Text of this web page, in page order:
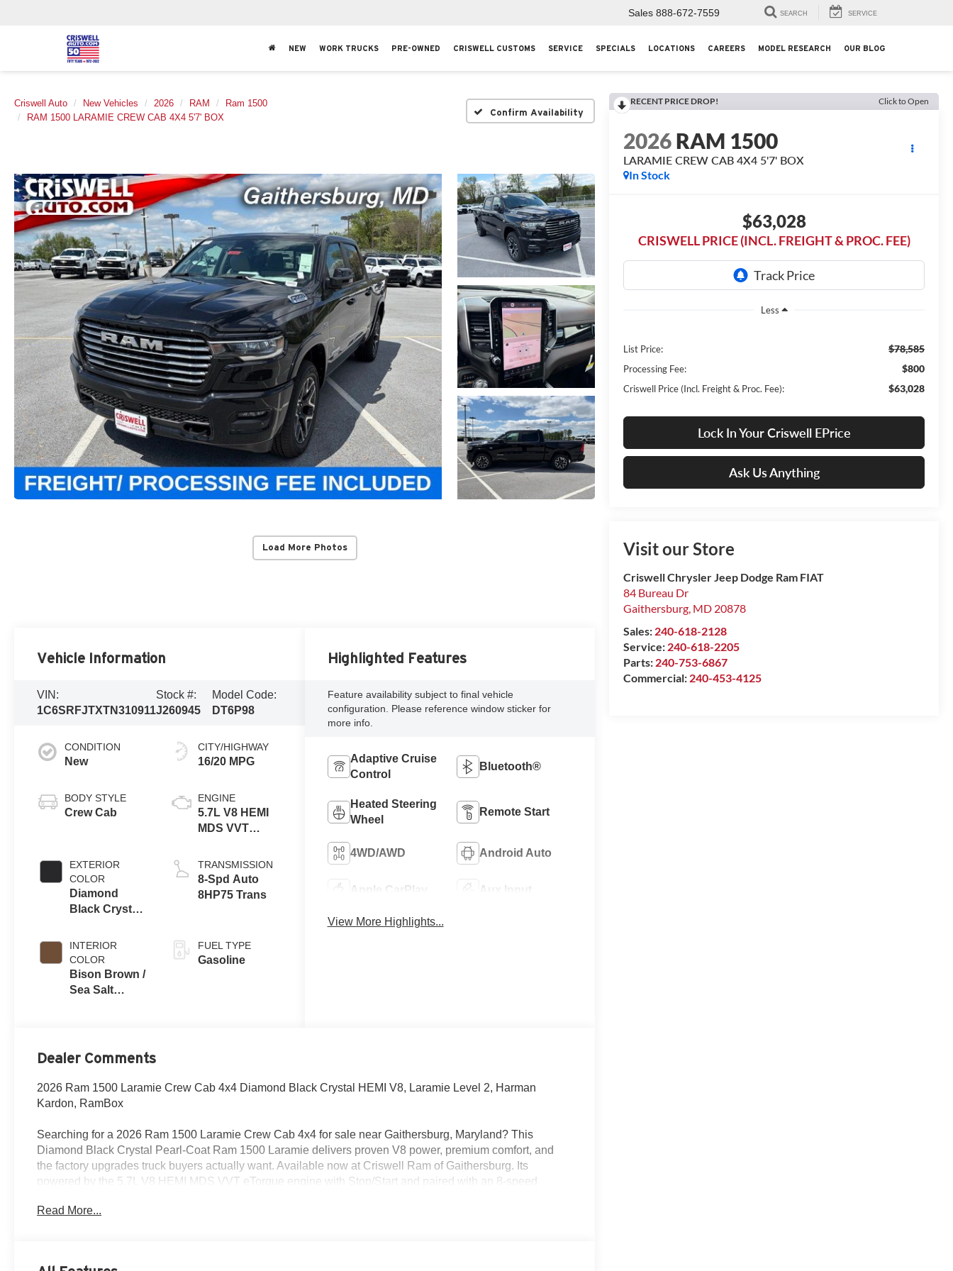
Sales 888-672-7559 SEARCH SERVICE
NEW WORK TRUCKS PRE-OWNED CRISWELL CUSTOMS SERVICE SPECIALS LOCATIONS CAREERS MODEL RESEARCH OUR BLOG
Criswell Auto New Vehicles 2026 RAM
Ram 1500
RAM 1500 LARAMIE CREW CAB 4X4 5'7' BOX
Confirm Availability
Load More Photos
RECENT PRICE DROP! Click to Open
2026RAM 1500
LARAMIE CREW CAB 4X4 5'7' BOX
In Stock
$63,028
CRISWELL PRICE (INCL. FREIGHT & PROC. FEE)
Less
List Price: $78,585
Processing Fee: $800
Criswell Price (Incl. Freight & Proc. Fee): $63,028
Lock In Your Criswell EPrice
Ask Us Anything
Visit our Store
Criswell Chrysler Jeep Dodge Ram FIAT
84 Bureau Dr
Gaithersburg, MD 20878
Sales: 240-618-2128
Service: 240-618-2205
Parts: 240-753-6867
Commercial: 240-453-4125
Vehicle Information
VIN:
1C6SRFJTXTN310911
Stock #:
J260945
Model Code:
DT6P98
CONDITION
New
BODY STYLE
Crew Cab
EXTERIOR
COLOR
Diamond
Black Crystal
Exterior Paint
INTERIOR
COLOR
Bison Brown /
Sea Salt
CITY/HIGHWAY
16/20 MPG
ENGINE
5.7L V8 HEMI
MDS VVT
Engine
TRANSMISSION
8-Spd Auto
8HP75 Trans
FUEL TYPE
Gasoline
Highlighted Features
Feature availability subject to final vehicle
configuration. Please reference window sticker for
more info.
Adaptive Cruise
Control
Bluetooth®
Heated Steering
Wheel
Remote Start
4WD/AWD Android Auto
Apple CarPlay Aux Input
View More Highlights...
Dealer Comments
2026 Ram 1500 Laramie Crew Cab 4x4 Diamond Black Crystal HEMI V8, Laramie Level 2, Harman
Kardon, RamBox
Searching for a 2026 Ram 1500 Laramie Crew Cab 4x4 for sale near Gaithersburg, Maryland? This
Diamond Black Crystal Pearl-Coat Ram 1500 Laramie delivers proven V8 power, premium comfort, and
the factory upgrades truck buyers actually want. Available now at Criswell Ram of Gaithersburg. Its
powered by the 5.7L V8 HEMI MDS VVT eTorque engine with Stop/Start and paired with an 8-speed
Read More...